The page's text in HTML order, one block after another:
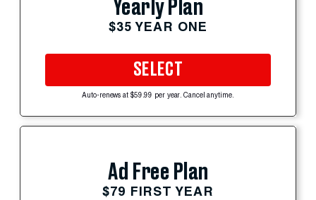
Yearly Plan
$35 YEAR ONE
SELECT
Auto-renews at $59.99 per year. Cancel anytime.
Ad Free Plan
$79 FIRST YEAR